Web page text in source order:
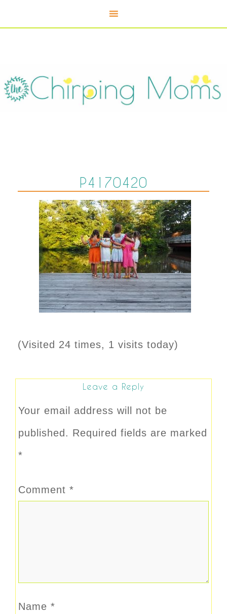
P4170420
(Visited 24 times, 1 visits today)
Leave a Reply
Your email address will not be
published. Required fields are marked
*
Comment *
Name *